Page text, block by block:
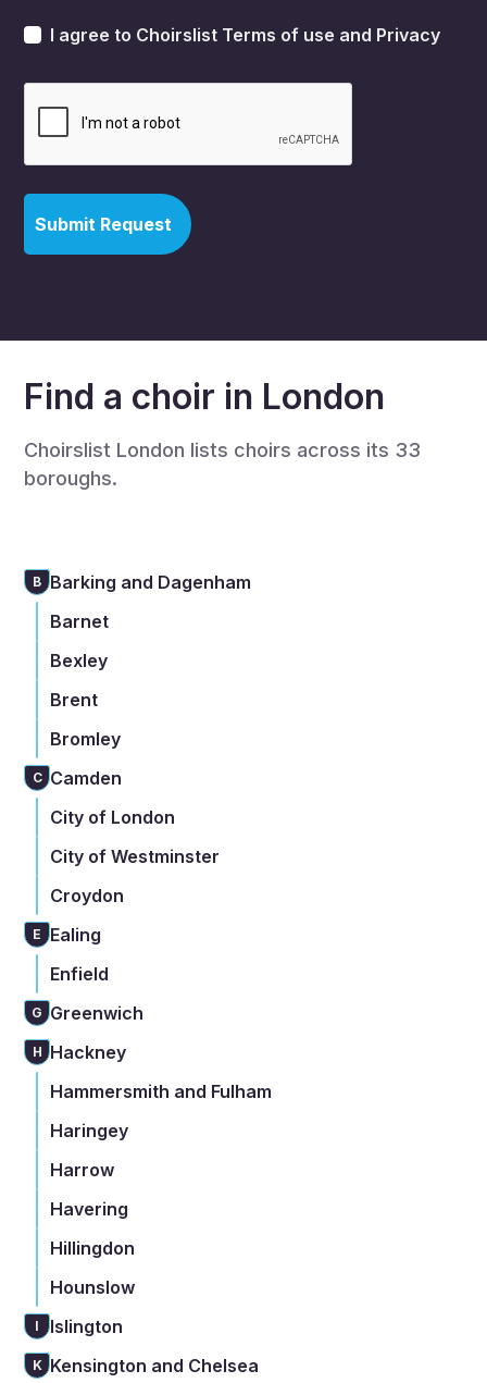
I agree to Choirslist Terms of use and Privacy
Find a choir in London
Choirslist London lists choirs across its 33
boroughs.
B Barking and Dagenham
Barnet
Bexley
Brent
Bromley
C Camden
City of London
City of Westminster
Croydon
E
Ealing
Enfield
G Greenwich
H Hackney
Hammersmith and Fulham
Haringey
Harrow
Havering
Hillingdon
Hounslow
I Islington
K Kensington and Chelsea